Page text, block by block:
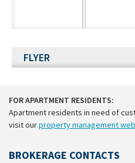
FLYER
FOR APARTMENT RESIDENTS:
Apartment residents in need of
visit ourproperty management
BROKERAGE CONTACTS